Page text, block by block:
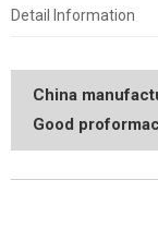
Detail Information
China
Good